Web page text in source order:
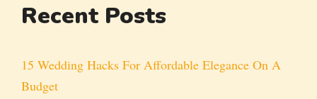
Recent Posts
15 Wedding Hacks For Affordable Elegance On A
Budget